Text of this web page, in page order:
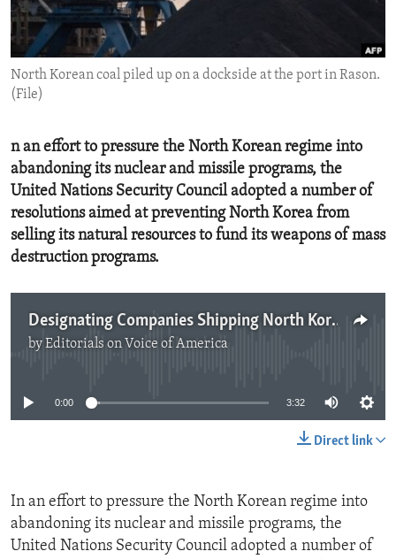
ENVIRONMENT AND HEALTH
IDEALS AND INSTITUTIONS
North Korean coal piled up on a dockside at the port in Rason.
(File)
n an effort to pressure the North Korean regime into
abandoning its nuclear and missile programs, the
United Nations Security Council adopted a number of
resolutions aimed at preventing North Korea from
selling its natural resources to fund its weapons of mass
destruction programs.
Designating Companies Shipping North Korean Coal
byEditorials on Voice of America
0:00 3:32
Direct link
In an effort to pressure the North Korean regime into
abandoning its nuclear and missile programs, the
United Nations Security Council adopted a number of